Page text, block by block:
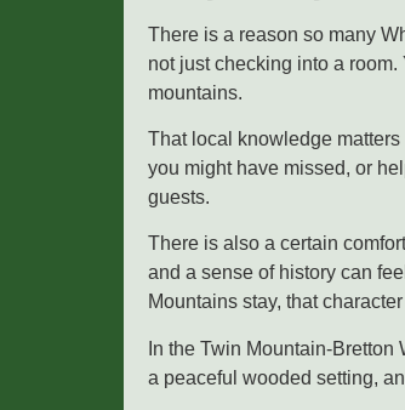
There is a reason so many
not just checking into a
mountains.
That local knowledge
you might have missed, or
guests.
There is also a certain
and a sense of history can
Mountains stay, that
In the Twin Mountain-
a peaceful wooded setting,